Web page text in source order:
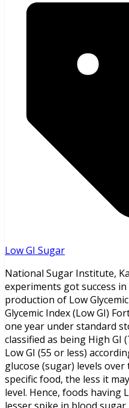
Low GI Sugar
National Sugar Institute,
experiments got success
production of Low
Glycemic Index (Low GI)
one year under standard
classified as being High GI
Low GI (55 or less)
glucose (sugar) levels
specific food, the less it
level. Hence, foods having